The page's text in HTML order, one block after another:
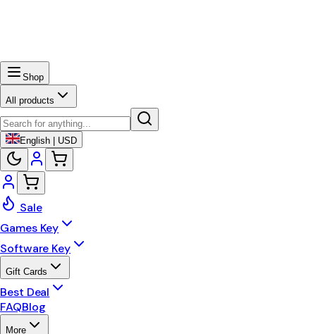
Shop
All products
English | USD
Sale
Games Key
Software Key
Gift Cards
Best Deal
FAQBlog
More